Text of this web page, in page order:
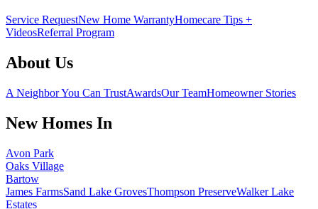
Service RequestNew Home WarrantyHomecare Tips +
VideosReferral Program
About Us
A Neighbor You Can TrustAwardsOur TeamHomeowner Stories
New Homes In
Avon Park
Oaks Village
Bartow
James FarmsSand Lake GrovesThompson PreserveWalker Lake
Estates